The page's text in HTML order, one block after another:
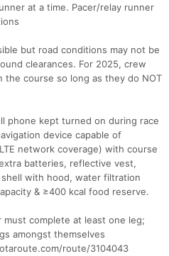
at a time. Pacer/relay runner
but road conditions may not be
clearances. For 2025, crew
the course so long as they do NOT
phone kept turned on during race
device capable of
network coverage) with course
batteries, reflective vest,
with hood, water filtration
& ≥400 kcal food reserve.
must complete at least one leg;
amongst themselves
route/3104043